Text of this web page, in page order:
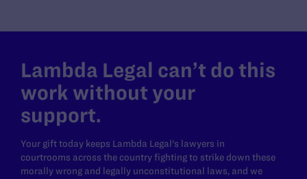
Lambda Legal can’t do this
work without your
support.
Your gift today keeps Lambda Legal's lawyers in
courtrooms across the country fighting to strike down these
morally wrong and legally unconstitutional laws, and we